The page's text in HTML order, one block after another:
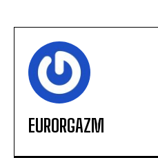
EURORGAZM